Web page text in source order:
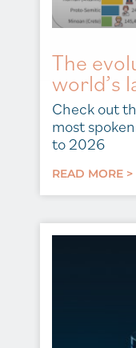
The
world’s
Check out
most
to 2026
READ MORE >